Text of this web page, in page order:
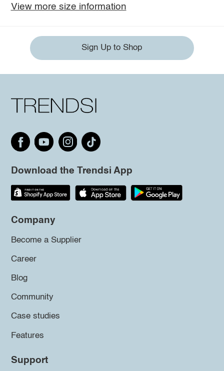
View more size information
Sign Up to Shop
Download the Trendsi App
Company
Become a Supplier
Career
Blog
Community
Case studies
Features
Support